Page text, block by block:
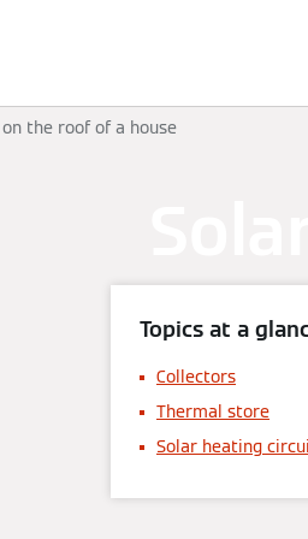
the roof of a house
Topics at a
Collectors
Thermal store
Solar heating